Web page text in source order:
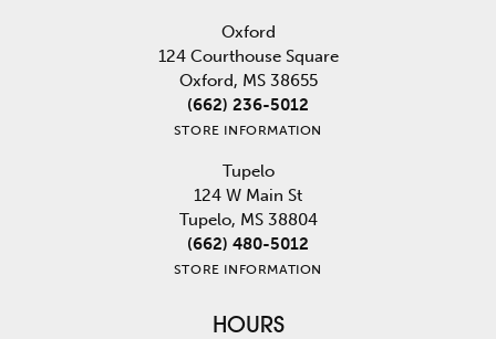
Oxford
124 Courthouse Square
Oxford, MS 38655
(662) 236-5012
STORE INFORMATION
Tupelo
124 W Main St
Tupelo, MS 38804
(662) 480-5012
STORE INFORMATION
HOURS